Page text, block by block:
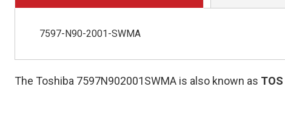
7597-N90-2001-SWMA
The Toshiba 7597N902001SWMA is also known as TOS